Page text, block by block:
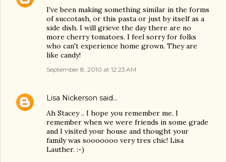
I've been making something similar in the forms
of succotash, or this pasta or just by itself as a
side dish. I will grieve the day there are no
more cherry tomatoes. I feel sorry for folks
who can't experience home grown. They are
like candy!
September 8, 2010 at 12:23 AM
Lisa Nickerson said…
Ah Stacey .. I hope you remember me. I
remember when we were friends in some grade
and I visited your house and thought your
family was sooooooo very tres chic! Lisa
Lauther. :-)